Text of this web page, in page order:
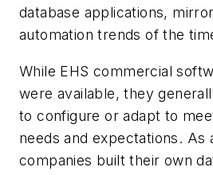
database applications,
automation trends of the
While EHS commercial
were available, they
to configure or adapt to
needs and expectations. As
companies built their own